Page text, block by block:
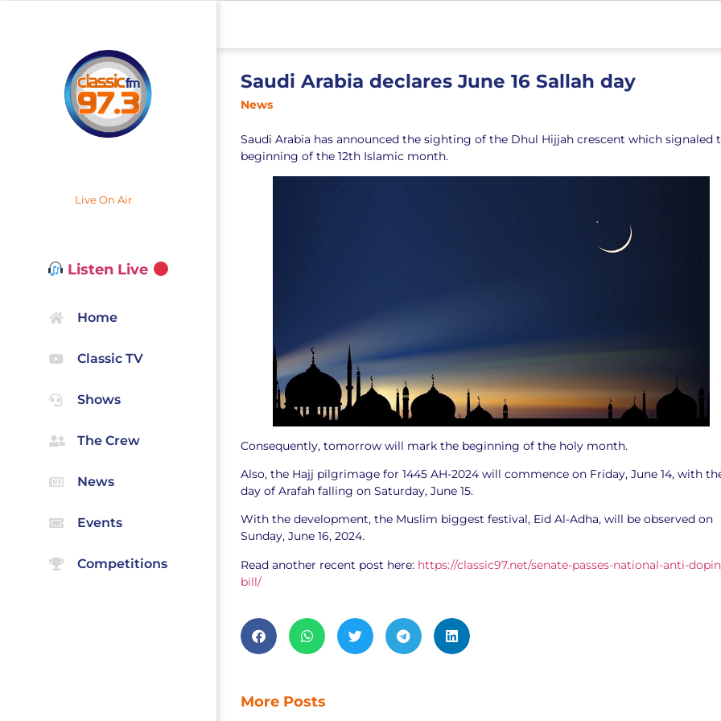
Live On Air
Listen Live
Home
Classic TV
Shows
The Crew
News
Events
Competitions
Saudi Arabia declares June 16 Sallah day
News
Saudi Arabia has announced the sighting of the Dhul Hijjah crescent which signaled
beginning of the 12th Islamic month.
Consequently, tomorrow will mark the beginning of the holy month.
Also, the Hajj pilgrimage for 1445 AH-2024 will commence on Friday, June 14, with
day of Arafah falling on Saturday, June 15.
With the development, the Muslim biggest festival, Eid Al-Adha, will be observed on
Sunday, June 16, 2024.
Read another recent post here: https://classic97.net/senate-passes-national-anti-
bill/
More Posts